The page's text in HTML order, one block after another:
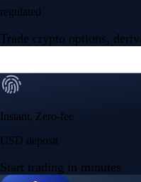
regulated
Trade crypto options,
Instant, Zero-fee
USD deposit
Start trading in minutes